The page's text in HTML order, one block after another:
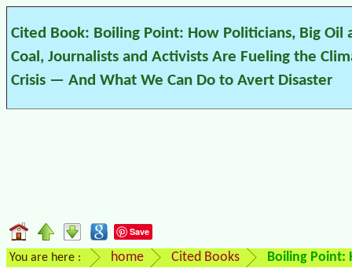
Cited Book: Boiling Point: How Politicians, Big Oil
Coal, Journalists and Activists Are Fueling the
Crisis — And What We Can Do to Avert Disaster
Save
You are here : home Cited Books Boiling Point: